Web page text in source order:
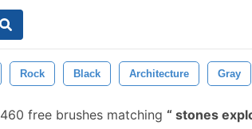
Rock Black Architecture Gray
460 free brushes matching stones